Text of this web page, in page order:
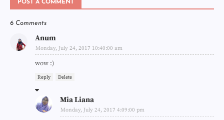
POST A COMMENT
6 Comments
Anum
Monday, July 24, 2017 10:40:00 am
wow :)
Reply Delete
Mia Liana
Monday, July 24, 2017 4:09:00 pm